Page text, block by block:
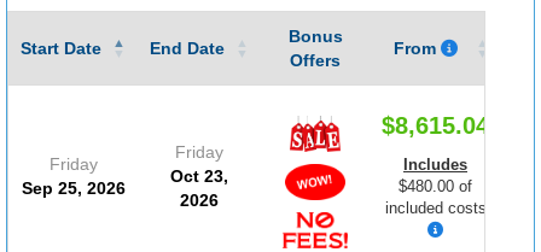
Start Date End Date
Bonus
Offers
From
Friday
Sep 25, 2026
Friday
Oct 23,
2026
$8,615.04
Includes
$480.00 of
included costs